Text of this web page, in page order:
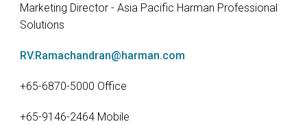
Marketing Director - Asia Pacific Harman Professional
Solutions
RV.Ramachandran@harman.com
+65-6870-5000 Office
+65-9146-2464 Mobile